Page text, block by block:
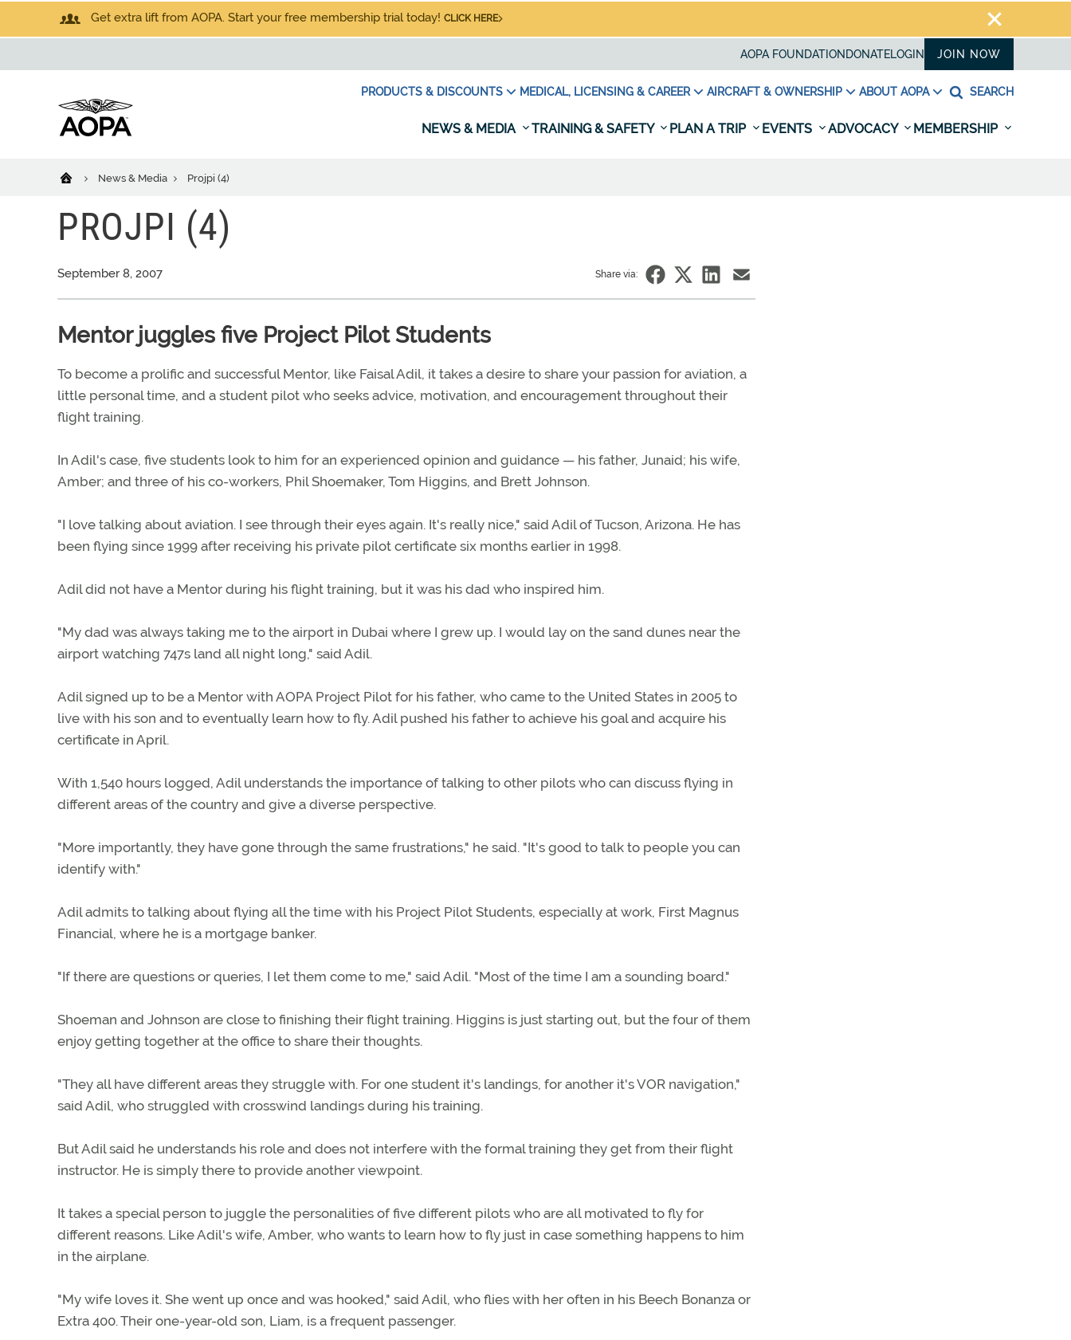
Get extra lift from AOPA. Start your free membership trial today! CLICK HERE
AOPA FOUNDATION DONATELOGIN JOIN NOW
PRODUCTS & DISCOUNTS MEDICAL, LICENSING & CAREER AIRCRAFT & OWNERSHIP ABOUT AOPA SEARCH
NEWS & MEDIA TRAINING & SAFETY PLAN A TRIP EVENTS ADVOCACY MEMBERSHIP
News & Media Projpi (4)
PROJPI (4)
September 8, 2007 Share via:
Mentor juggles five Project Pilot Students
To become a prolific and successful Mentor, like Faisal Adil, it takes a desire to share your passion for aviation, a
little personal time, and a student pilot who seeks advice, motivation, and encouragement throughout their
flight training.
In Adil's case, five students look to him for an experienced opinion and guidance — his father, Junaid; his wife,
Amber; and three of his co-workers, Phil Shoemaker, Tom Higgins, and Brett Johnson.
"I love talking about aviation. I see through their eyes again. It's really nice," said Adil of Tucson, Arizona. He has
been flying since 1999 after receiving his private pilot certificate six months earlier in 1998.
Adil did not have a Mentor during his flight training, but it was his dad who inspired him.
"My dad was always taking me to the airport in Dubai where I grew up. I would lay on the sand dunes near the
airport watching 747s land all night long," said Adil.
Adil signed up to be a Mentor with AOPA Project Pilot for his father, who came to the United States in 2005 to
live with his son and to eventually learn how to fly. Adil pushed his father to achieve his goal and acquire his
certificate in April.
With 1,540 hours logged, Adil understands the importance of talking to other pilots who can discuss flying in
different areas of the country and give a diverse perspective.
"More importantly, they have gone through the same frustrations," he said. "It's good to talk to people you can
identify with."
Adil admits to talking about flying all the time with his Project Pilot Students, especially at work, First Magnus
Financial, where he is a mortgage banker.
"If there are questions or queries, I let them come to me," said Adil. "Most of the time I am a sounding board."
Shoeman and Johnson are close to finishing their flight training. Higgins is just starting out, but the four of them
enjoy getting together at the office to share their thoughts.
"They all have different areas they struggle with. For one student it's landings, for another it's VOR navigation,"
said Adil, who struggled with crosswind landings during his training.
But Adil said he understands his role and does not interfere with the formal training they get from their flight
instructor. He is simply there to provide another viewpoint.
It takes a special person to juggle the personalities of five different pilots who are all motivated to fly for
different reasons. Like Adil's wife, Amber, who wants to learn how to fly just in case something happens to him
in the airplane.
"My wife loves it. She went up once and was hooked," said Adil, who flies with her often in his Beech Bonanza or
Extra 400. Their one-year-old son, Liam, is a frequent passenger.